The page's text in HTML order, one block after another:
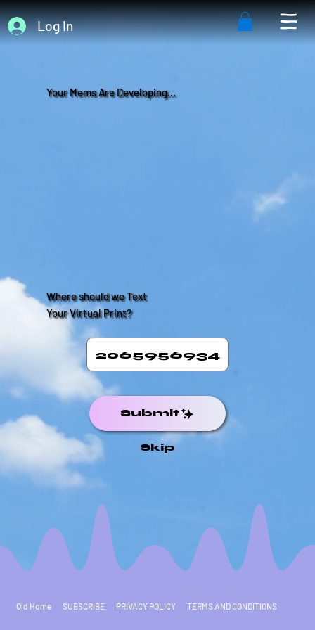
Log In
Your Mems Are Developing...
Where should we Text
Your Virtual Print?
Submit
Skip
Old Home SUBSCRIBE PRIVACY POLICY TERMS AND CONDITIONS